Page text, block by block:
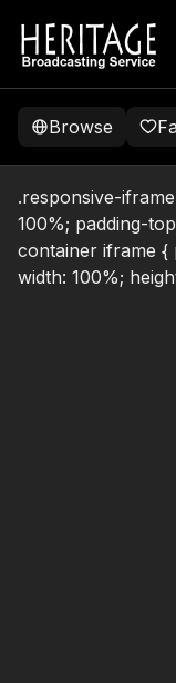
Browse
.responsive-
100%; padding-
container iframe {
width: 100%;